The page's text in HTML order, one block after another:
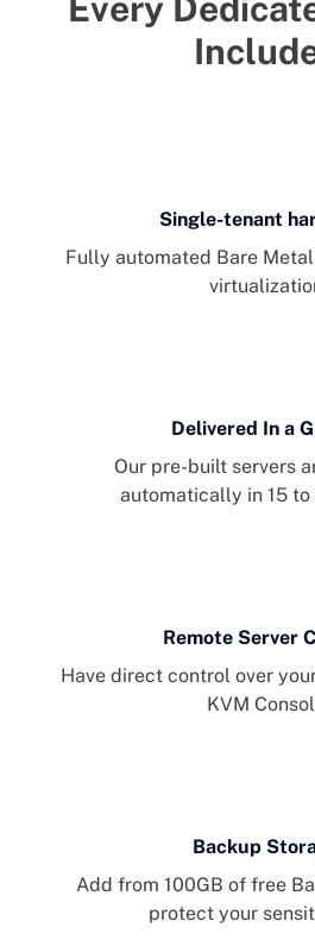
Single-tenant
Fully automated Bare
Delivered In a
Our pre-built servers
automatically in 15 to
Remote Server
Have direct control over
KVM
Backup
Add from 100GB of free
protect your